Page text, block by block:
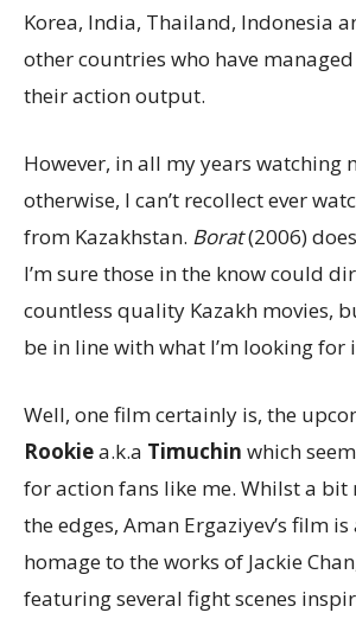
Korea, India, Thailand, Indonesia
other countries who have
their action output.
However, in all my years watching
otherwise, I can’t recollect ever
from Kazakhstan. Borat(2006)
I’m sure those in the know could
countless quality Kazakh movies,
be in line with what I’m looking for
Well, one film certainly is, the
Rookiea.k.a Timuchin which
for action fans like me. Whilst a
the edges, Aman Ergaziyev’s film
homage to the works of Jackie
featuring several fight scenes